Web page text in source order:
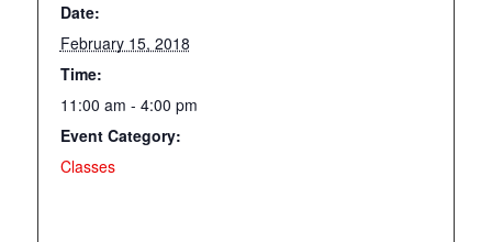
Date:
February 15, 2018
Time:
11:00 am - 4:00 pm
Event Category:
Classes